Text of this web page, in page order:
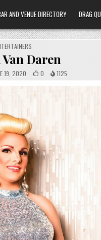
AND VENUE DIRECTORY DRAG
Van Daren
19, 2020 0 1125